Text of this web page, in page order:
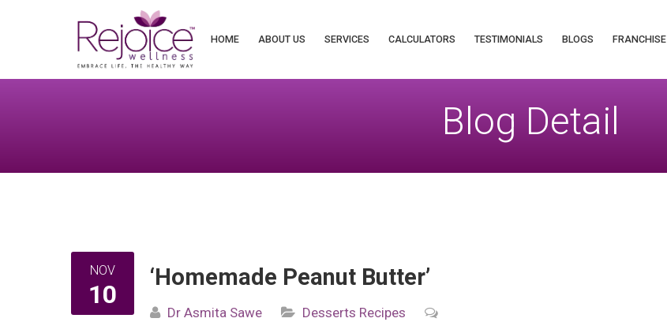
for:
HOME ABOUT US SERVICES CALCULATORS TESTIMONIALS BLOGS FRANCHISE
Blog Detail
NOV
10
‘Homemade Peanut Butter’
Dr Asmita Sawe Desserts Recipes